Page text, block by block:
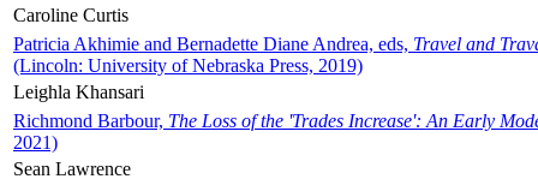
Caroline Curtis
Patricia Akhimie and Bernadette Diane Andrea, eds, Travel and
(Lincoln: University of Nebraska Press, 2019)
Leighla Khansari
Richmond Barbour, The Loss of the 'Trades Increase': An Early
2021)
Sean Lawrence